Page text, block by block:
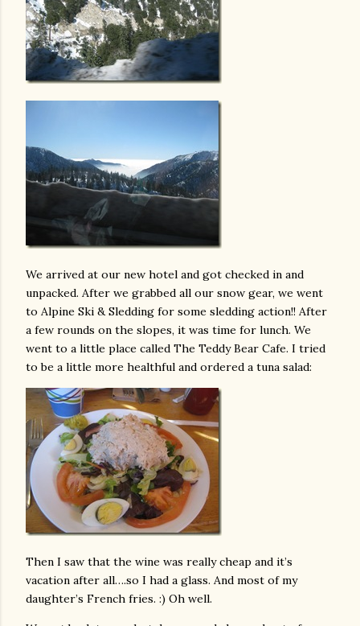
We arrived at our new hotel and got checked in and
unpacked. After we grabbed all our snow gear, we went
to Alpine Ski & Sledding for some sledding action!! After
a few rounds on the slopes, it was time for lunch. We
went to a little place called The Teddy Bear Cafe. I tried
to be a little more healthful and ordered a tuna salad:
Then I saw that the wine was really cheap and it’s
vacation after all….so I had a glass. And most of my
daughter’s French fries. :) Oh well.